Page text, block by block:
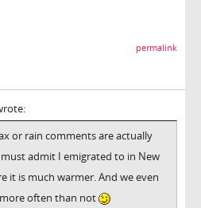
permalink
or rain comments are actually
admit I emigrated to in New
it is much warmer. And we even
often than not